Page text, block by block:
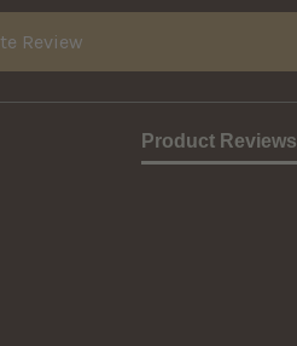
Review
Product Reviews